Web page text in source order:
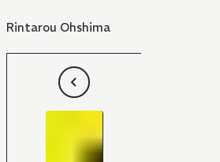
Rintarou Ohshima